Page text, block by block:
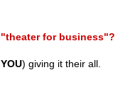
for business"?
) giving it their all.